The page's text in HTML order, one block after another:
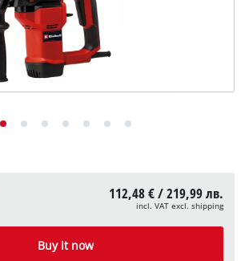
112,48 € / 219,99 лв.
incl. VAT excl. shipping
Buy it now